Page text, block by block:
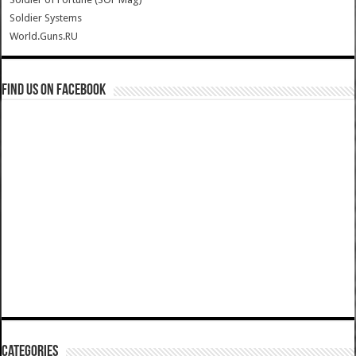
Soldier Systems
World.Guns.RU
Find us on Facebook
Categories